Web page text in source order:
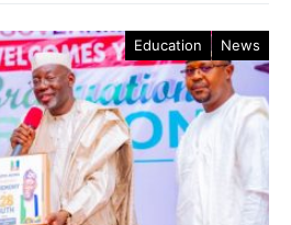
Education News